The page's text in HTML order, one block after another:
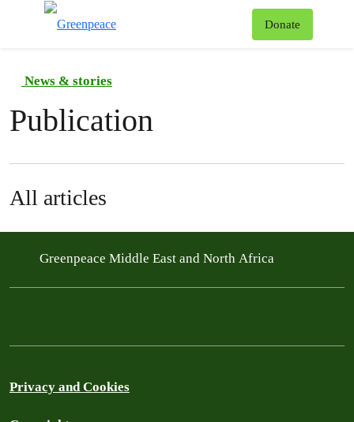
Donate
News & stories
Publication
All articles
Greenpeace Middle East and North Africa
Privacy and Cookies